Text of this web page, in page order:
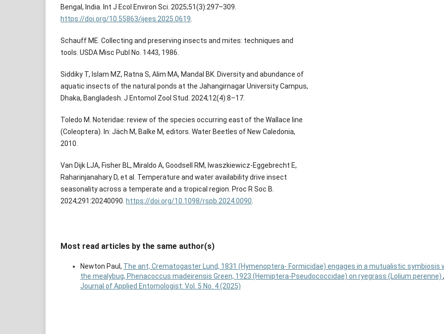
Bengal, India. Int J Ecol Environ Sci. 2025;51(3):297–309.
https://doi.org/10.55863/ijees.2025.0619.
Schauff ME. Collecting and preserving insects and mites: techniques and
tools. USDA Misc Publ No. 1443, 1986.
Siddiky T, Islam MZ, Ratna S, Alim MA, Mandal BK. Diversity and abundance of
aquatic insects of the natural ponds at the Jahangirnagar University Campus,
Dhaka, Bangladesh. J Entomol Zool Stud. 2024;12(4):8–17.
Toledo M. Noteridae: review of the species occurring east of the Wallace line
(Coleoptera). In: Jäch M, Balke M, editors. Water Beetles of New Caledonia,
2010.
Van Dijk LJA, Fisher BL, Miraldo A, Goodsell RM, Iwaszkiewicz-Eggebrecht E,
Raharinjanahary D, et al. Temperature and water availability drive insect
seasonality across a temperate and a tropical region. Proc R Soc B.
2024;291:20240090. https://doi.org/10.1098/rspb.2024.0090.
Most read articles by the same author(s)
Newton Paul, The ant, Crematogaster Lund, 1831 (Hymenoptera- Formicidae) engages in a mutualistic symbiosis
the mealybug, Phenacoccus madeirensis Green, 1923 (Hemiptera-Pseudococcidae) on ryegrass (Lolium perenne) ,
Journal of Applied Entomologist: Vol. 5 No. 4 (2025)